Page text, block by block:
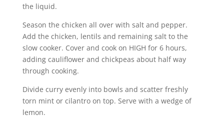
the liquid.
Season the chicken all over with salt and pepper.
Add the chicken, lentils and remaining salt to the
slow cooker. Cover and cook on HIGH for 6 hours,
adding cauliflower and chickpeas about half way
through cooking.
Divide curry evenly into bowls and scatter freshly
torn mint or cilantro on top. Serve with a wedge of
lemon.